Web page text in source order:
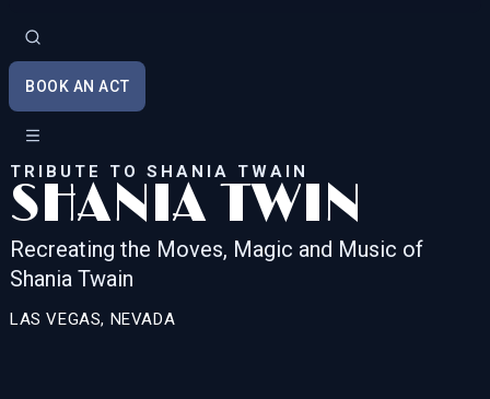
BOOK AN ACT
TRIBUTE TO SHANIA TWAIN
SHANIA TWIN
Recreating the Moves, Magic and Music of
Shania Twain
LAS VEGAS, NEVADA